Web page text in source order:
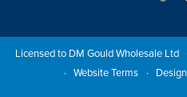
Licensed to DM Gould Wholesale Ltd
Website Terms